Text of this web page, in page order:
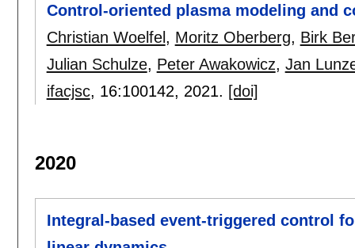
Control-oriented plasma modeling and
Christian Woelfel, Moritz Oberberg, Birk
Julian Schulze, Peter Awakowicz, Jan
ifacjsc, 16:100142, 2021. [doi]
2020
Integral-based event-triggered control